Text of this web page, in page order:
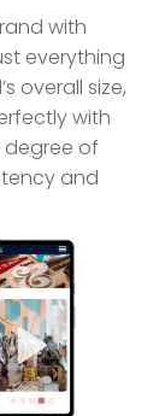
with
everything
overall size,
with
degree of
and